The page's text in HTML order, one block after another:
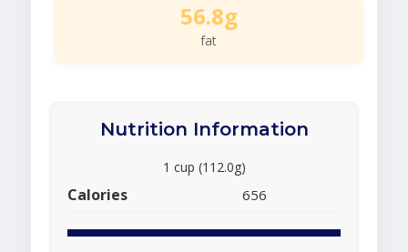
56.8g
fat
Nutrition Information
1 cup (112.0g)
Calories 656